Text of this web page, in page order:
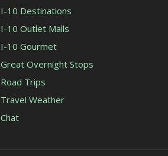
I-10 Destinations
I-10 Outlet Malls
I-10 Gourmet
Great Overnight Stops
Road Trips
Travel Weather
Chat